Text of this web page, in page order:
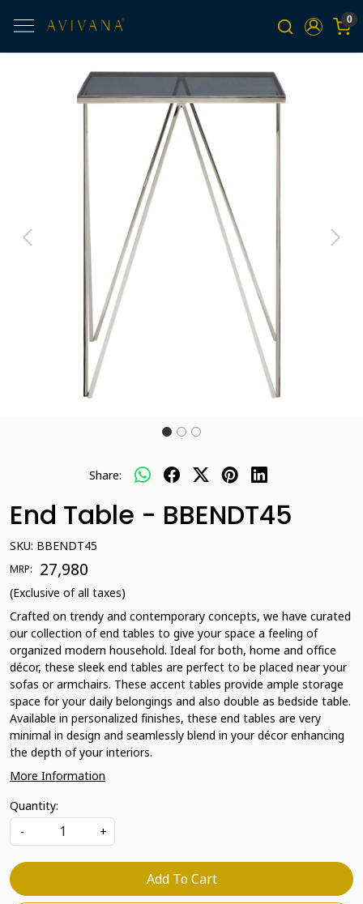
0
Previous Next
Share:
End Table - BBENDT45
SKU: BBENDT45
MRP: ₹ 27,980
(Exclusive of all taxes)
Crafted on trendy and contemporary concepts, we have curated
our collection of end tables to give your space a feeling of
organized modern household. Ideal for both, home and office
décor, these sleek end tables are perfect to be placed near your
sofas or armchairs. These accent tables provide ample storage
space for your daily belongings and also double as bedside table.
Available in personalized finishes, these end tables are very
minimal in design and seamlessly blend in your décor enhancing
the depth of your interiors.
More Information
Quantity:
-
+
Add To Cart